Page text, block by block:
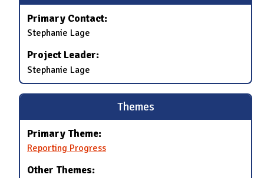
Primary Contact:
Stephanie Lage
Project Leader:
Stephanie Lage
Themes
Primary Theme:
Reporting Progress
Other Themes: